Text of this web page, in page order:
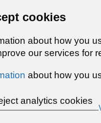
cookies
about how you
our services for
about how you
analytics cookies